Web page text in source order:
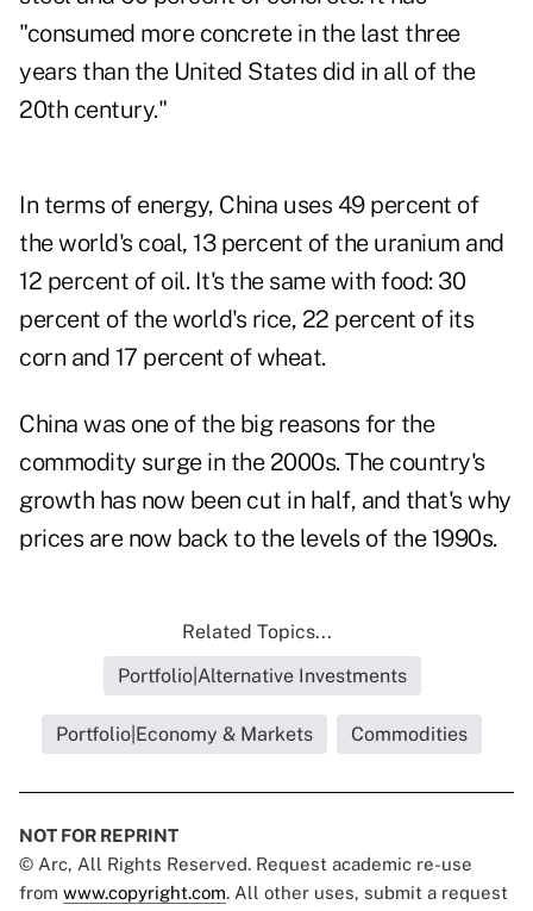
"consumed more concrete in the last three
years than the United States did in all of the
20th century."
In terms of energy, China uses 49 percent of
the world's coal, 13 percent of the uranium and
12 percent of oil. It's the same with food: 30
percent of the world's rice, 22 percent of its
corn and 17 percent of wheat.
China was one of the big reasons for the
commodity surge in the 2000s. The country's
growth has now been cut in half, and that's why
prices are now back to the levels of the 1990s.
Related Topics...
Portfolio|Alternative Investments
Portfolio|Economy & Markets Commodities
NOT FOR REPRINT
© Arc, All Rights Reserved. Request academic re-use
from www.copyright.com. All other uses, submit a request